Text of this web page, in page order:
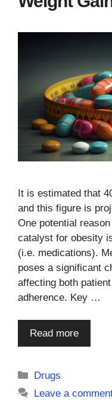
It is estimated that
and this figure is
One potential
catalyst for obesity
(i.e. medications).
poses a significant
affecting both
adherence. Key …
Read more
Categories
Drugs
Leave a